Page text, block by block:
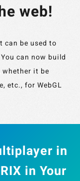
web!
can be used to
can now build
whether it be
etc., for WebGL
in
in Your